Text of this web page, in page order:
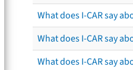
What does I-CAR say
What does I-CAR say
What does I-CAR say